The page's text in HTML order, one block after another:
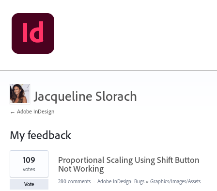
Jacqueline Slorach
← Adobe InDesign
My feedback
1
result
found
Proportional Scaling Using Shift Button
Not Working
109
votes
Vote 280 comments · Adobe InDesign: Bugs » Graphics/Images/Assets